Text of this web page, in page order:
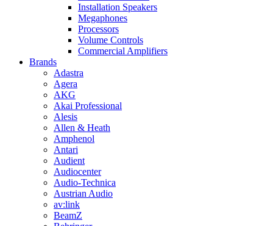
Installation Speakers
Megaphones
Processors
Volume Controls
Commercial Amplifiers
Brands
Adastra
Agera
AKG
Akai Professional
Alesis
Allen & Heath
Amphenol
Antari
Audient
Audiocenter
Audio-Technica
Austrian Audio
av:link
BeamZ